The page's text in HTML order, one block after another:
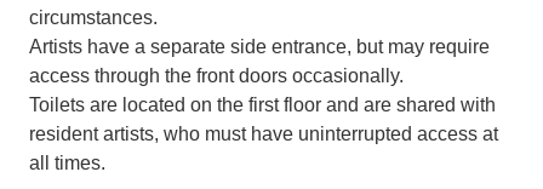
circumstances.
Artists have a separate side entrance, but may require
access through the front doors occasionally.
Toilets are located on the first floor and are shared with
resident artists, who must have uninterrupted access at
all times.